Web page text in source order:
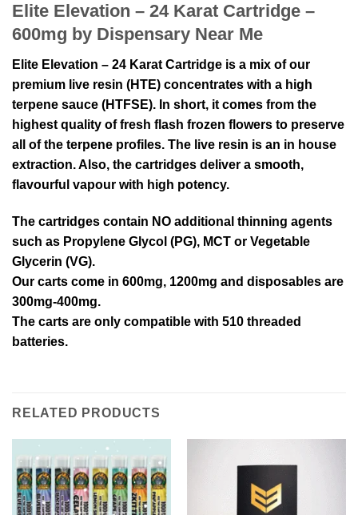
Elite Elevation – 24 Karat Cartridge –
600mg by Dispensary Near Me
Elite Elevation – 24 Karat Cartridge is a mix of our
premium live resin (HTE) concentrates with a high
terpene sauce (HTFSE). In short, it comes from the
highest quality of fresh flash frozen flowers to preserve
all of the terpene profiles. The live resin is an in house
extraction. Also, the cartridges deliver a smooth,
flavourful vapour with high potency.
The cartridges contain NO additional thinning agents
such as Propylene Glycol (PG), MCT or Vegetable
Glycerin (VG).
Our carts come in 600mg, 1200mg and disposables are
300mg-400mg.
The carts are only compatible with 510 threaded
batteries.
RELATED PRODUCTS